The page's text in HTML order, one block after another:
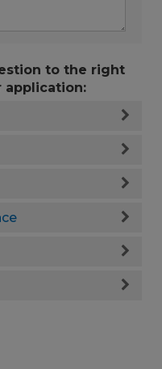
to the right
application: